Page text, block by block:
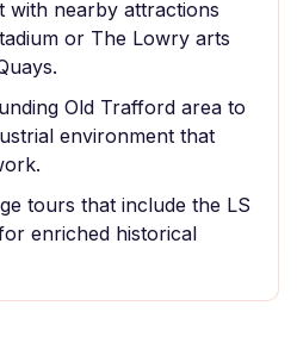
with nearby attractions
or The Lowry arts
Old Trafford area to
environment that
tours that include the LS
enriched historical